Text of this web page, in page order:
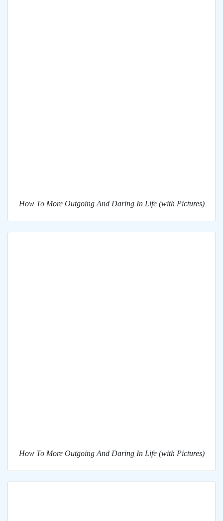
How To More Outgoing And Daring In Life (with Pictures)
How To More Outgoing And Daring In Life (with Pictures)